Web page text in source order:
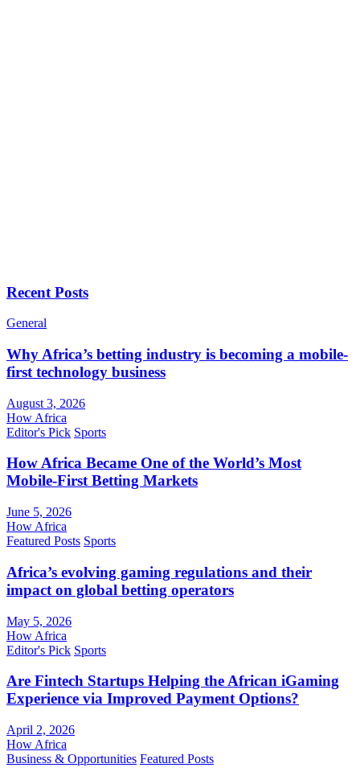
Recent Posts
General
Why Africa’s betting industry is becoming a mobile-
first technology business
August 3, 2026
How Africa
Editor's Pick Sports
How Africa Became One of the World’s Most
Mobile-First Betting Markets
June 5, 2026
How Africa
Featured Posts Sports
Africa’s evolving gaming regulations and their
impact on global betting operators
May 5, 2026
How Africa
Editor's Pick Sports
Are Fintech Startups Helping the African iGaming
Experience via Improved Payment Options?
April 2, 2026
How Africa
Business & Opportunities Featured Posts